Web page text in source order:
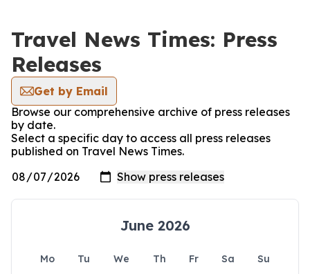
Travel News Times: Press
Releases
Get by Email
Browse our comprehensive archive of press releases
by date.
Select a specific day to access all press releases
published on Travel News Times.
June 2026
Mo Tu We Th Fr Sa
Su